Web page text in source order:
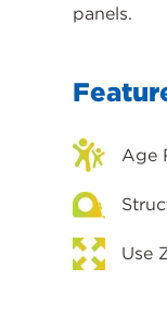
panels.
Age
Use